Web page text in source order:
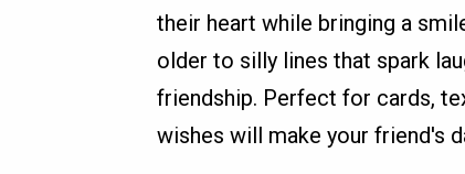
their heart while bringing a
older to silly lines that spark
friendship. Perfect for cards,
wishes will make your friend's